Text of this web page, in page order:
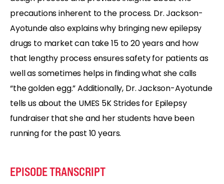
precautions inherent to the process. Dr. Jackson-
Ayotunde also explains why bringing new epilepsy
drugs to market can take 15 to 20 years and how
that lengthy process ensures safety for patients as
well as sometimes helps in finding what she calls
“the golden egg.” Additionally, Dr. Jackson-Ayotunde
tells us about the UMES 5K Strides for Epilepsy
fundraiser that she and her students have been
running for the past 10 years.
EPISODE TRANSCRIPT